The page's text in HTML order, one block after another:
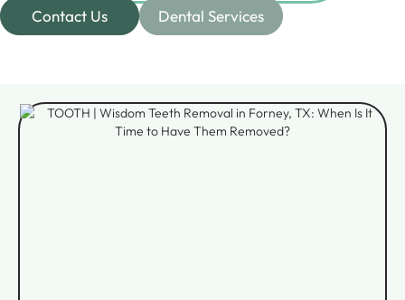
Contact Us Dental Services